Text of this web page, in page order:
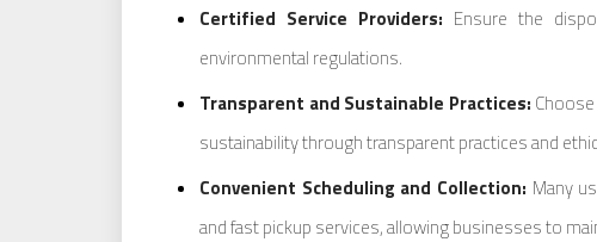
Certified Service Providers: Ensure the
environmental regulations.
Transparent and Sustainable Practices:
sustainability through transparent practices and
Convenient Scheduling and Collection: Many
and fast pickup services, allowing businesses to